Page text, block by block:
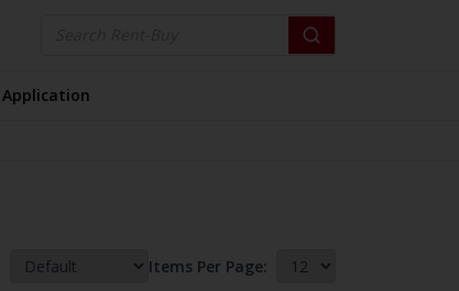
Application
Items Per Page: